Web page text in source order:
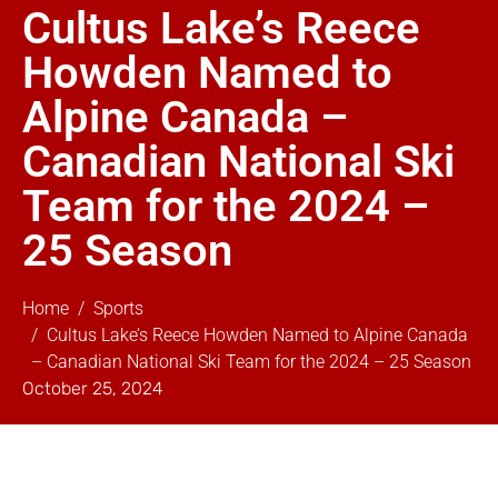
Cultus Lake’s Reece
Howden Named to
Alpine Canada –
Canadian National Ski
Team for the 2024 –
25 Season
Home
Sports
Cultus Lake’s Reece Howden Named to Alpine Canada
– Canadian National Ski Team for the 2024 – 25 Season
October 25, 2024